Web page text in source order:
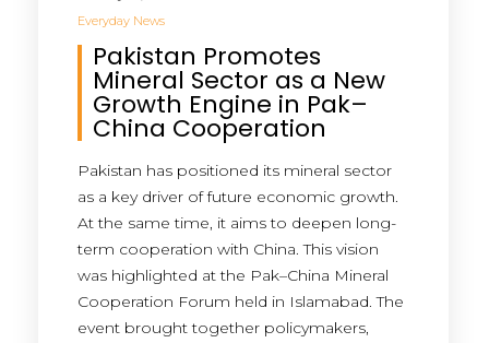
Everyday News
Pakistan Promotes
Mineral Sector as a New
Growth Engine in Pak–
China Cooperation
Pakistan has positioned its mineral sector
as a key driver of future economic growth.
At the same time, it aims to deepen long-
term cooperation with China. This vision
was highlighted at the Pak–China Mineral
Cooperation Forum held in Islamabad. The
event brought together policymakers,